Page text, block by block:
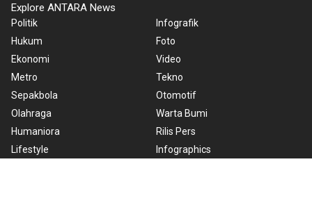
Explore ANTARA News
Politik
Hukum
Ekonomi
Metro
Sepakbola
Olahraga
Humaniora
Lifestyle
Infografik
Foto
Video
Tekno
Otomotif
Warta Bumi
Rilis Pers
Infographics